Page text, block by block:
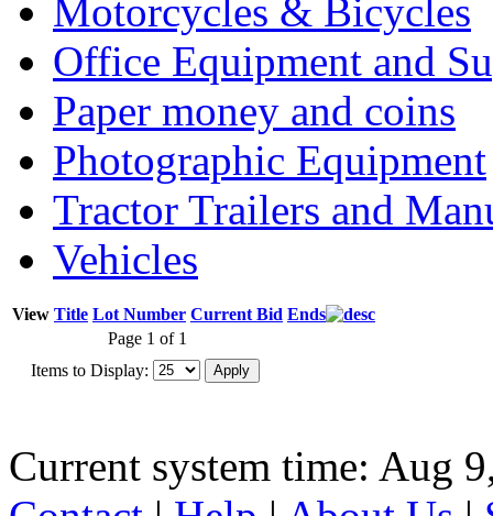
Motorcycles & Bicycles
Office Equipment and
Paper money and coins
Photographic Equipment
Tractor Trailers and
Vehicles
View Title Lot Number Current Bid Ends
Page 1 of 1
Items to Display:
Current system time: Aug